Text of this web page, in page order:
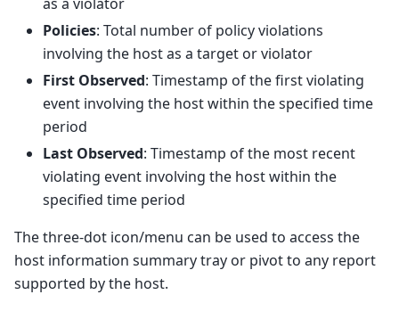
Policies: Total number of policy violations
involving the host as a target or violator
First Observed: Timestamp of the first violating
event involving the host within the specified time
period
Last Observed: Timestamp of the most recent
violating event involving the host within the
specified time period
The three-dot icon/menu can be used to access the
host information summary tray or pivot to any report
supported by the host.